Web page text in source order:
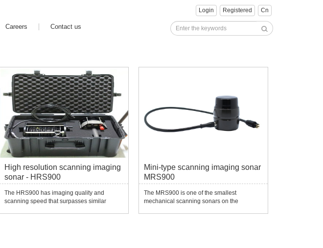
Login Registered Cn
Careers Contact us
High resolution scanning imaging
sonar - HRS900
The HRS900 has imaging quality and
scanning speed that surpasses similar
Mini-type scanning imaging sonar
MRS900
The MRS900 is one of the smallest
mechanical scanning sonars on the